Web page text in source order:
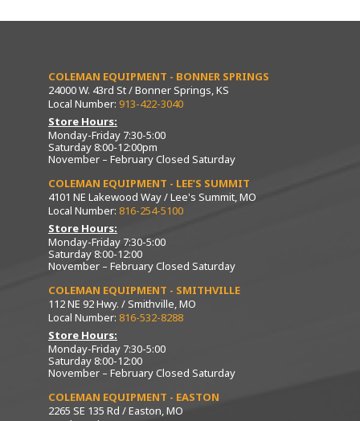
COLEMAN EQUIPMENT - BONNER SPRINGS
24000 W. 43rd St / Bonner Springs, KS
Local Number: 913-422-3040
Store Hours:
Monday-Friday 7:30-5:00
Saturday 8:00-12:00pm
November – February Closed Saturday
COLEMAN EQUIPMENT - LEE’S SUMMIT
4101 NE Lakewood Way / Lee's Summit, MO
Local Number: 816-254-5100
Store Hours:
Monday-Friday 7:30-5:00
Saturday 8:00-12:00
November – February Closed Saturday
COLEMAN EQUIPMENT - SMITHVILLE
112 NE 92 Hwy. / Smithville, MO
Local Number: 816-532-8288
Store Hours:
Monday-Friday 7:30-5:00
Saturday 8:00-12:00
November – February Closed Saturday
COLEMAN EQUIPMENT - EASTON
2265 SE 135 Rd / Easton, MO